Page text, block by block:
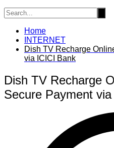
Home
INTERNET
Dish TV Recharge
via ICICI Bank
Dish TV Recharge
Secure Payment